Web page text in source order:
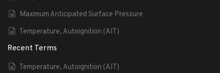
Maximum Anticipated Surface Pressure
Temperature, Autoignition (AIT)
Recent Terms
Temperature, Autoignition (AIT)